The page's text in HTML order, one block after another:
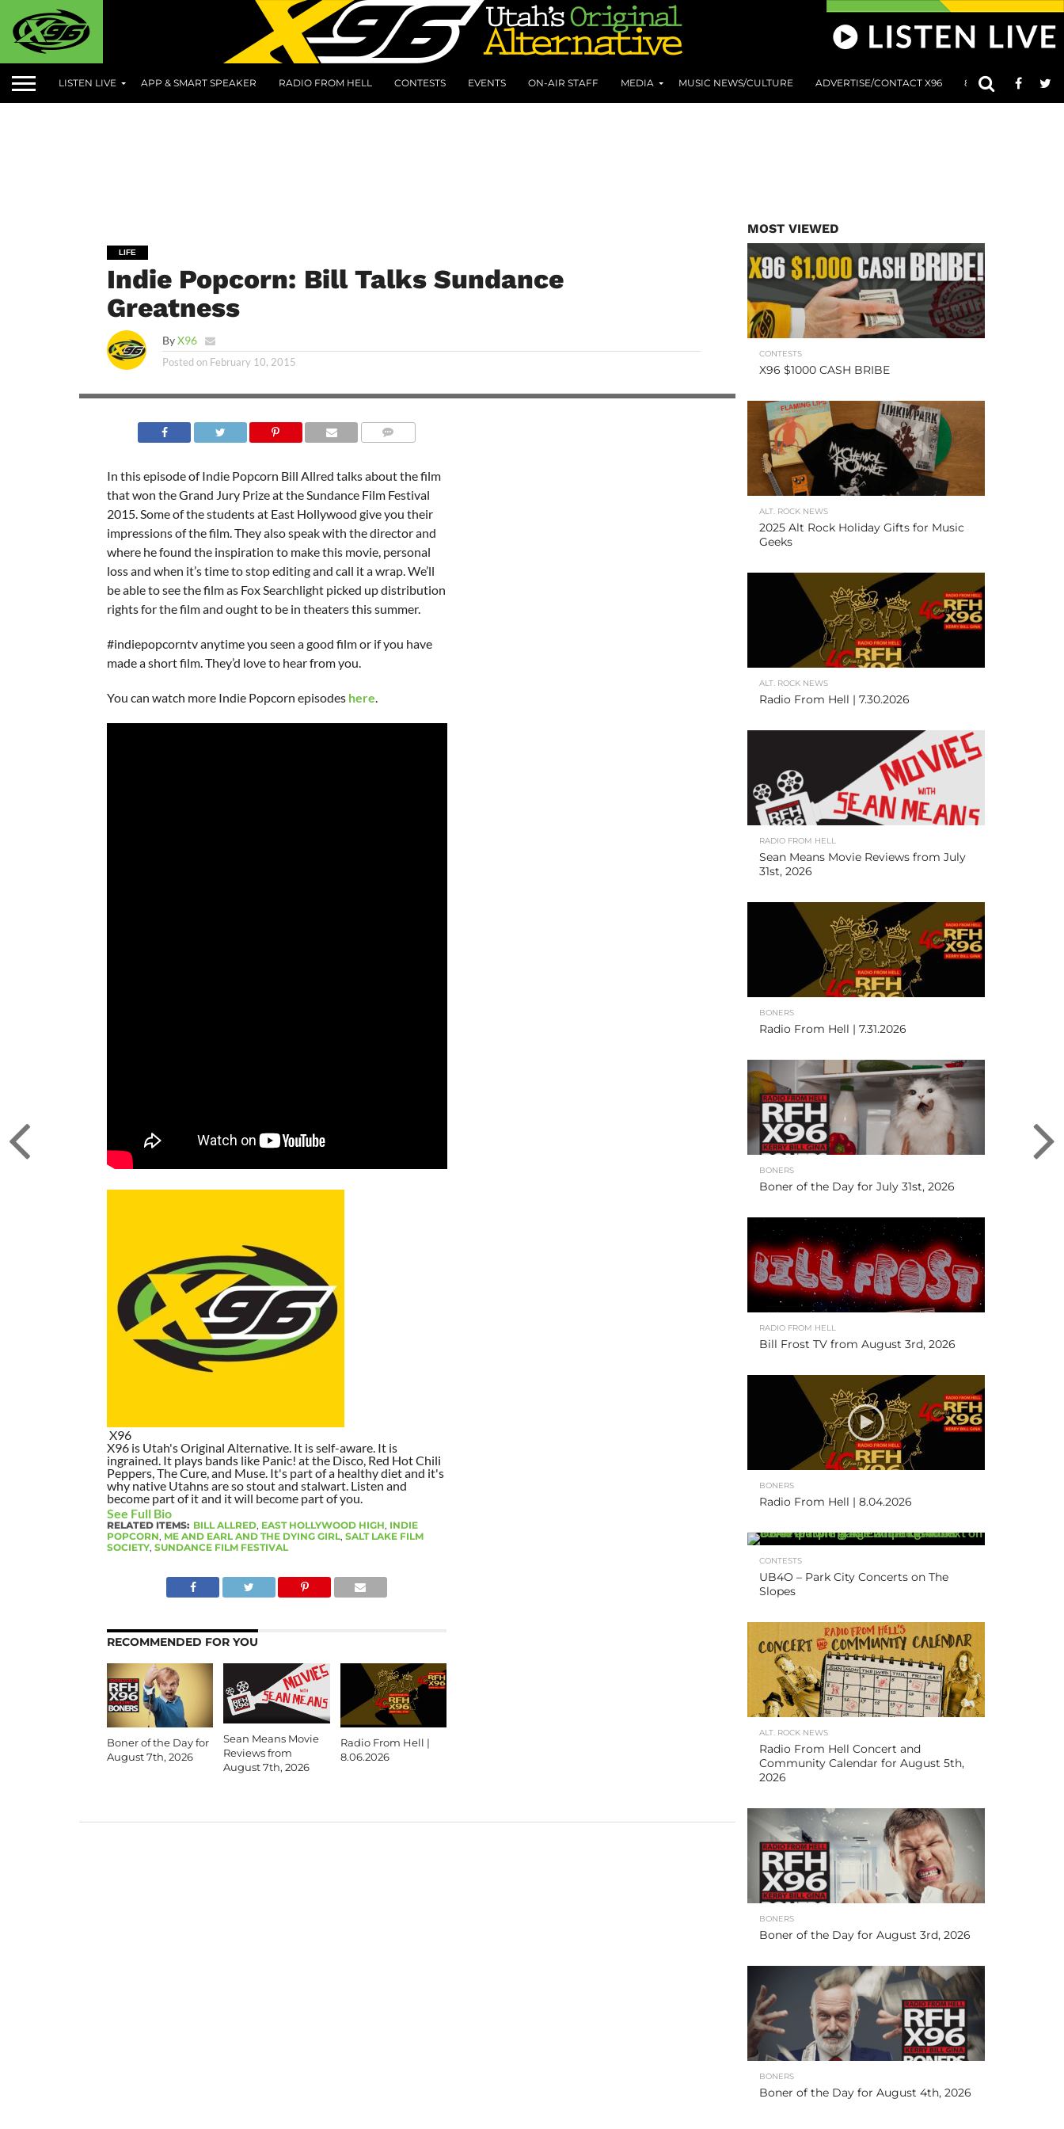
LISTEN LIVE APP & SMART SPEAKER RADIO FROM HELL CONTESTS EVENTS ON-AIR STAFF MEDIA MUSIC NEWS/CULTURE ADVERTISE/CONTACT X96 801 AT 8:01
LIFE
Indie Popcorn: Bill Talks Sundance
Greatness
ByX96
Posted on February 10, 2015
In this episode of Indie Popcorn Bill Allred talks about the film
that won the Grand Jury Prize at the Sundance Film Festival
2015. Some of the students at East Hollywood give you their
impressions of the film. They also speak with the director and
where he found the inspiration to make this movie, personal
loss and when it’s time to stop editing and call it a wrap. We’ll
be able to see the film as Fox Searchlight picked up distribution
rights for the film and ought to be in theaters this summer.
#indiepopcorntv anytime you seen a good film or if you have
made a short film. They’d love to hear from you.
You can watch more Indie Popcorn episodes here.
X96
X96 is Utah's Original Alternative. It is self-aware. It is
ingrained. It plays bands like Panic! at the Disco, Red Hot Chili
Peppers, The Cure, and Muse. It's part of a healthy diet and it's
why native Utahns are so stout and stalwart. Listen and
become part of it and it will become part of you.
See Full Bio
RELATED ITEMS: BILL ALLRED, EAST HOLLYWOOD HIGH, INDIE
POPCORN, ME AND EARL AND THE DYING GIRL, SALT LAKE FILM
SOCIETY, SUNDANCE FILM FESTIVAL
RECOMMENDED FOR YOU
Boner of the Day for
August 7th, 2026
Sean Means Movie
Reviews from
August 7th, 2026
Radio From Hell |
8.06.2026
MOST VIEWED
CONTESTS
X96 $1000 CASH BRIBE
ALT. ROCK NEWS
2025 Alt Rock Holiday Gifts for Music
Geeks
ALT. ROCK NEWS
Radio From Hell | 7.30.2026
RADIO FROM HELL
Sean Means Movie Reviews from July
31st, 2026
BONERS
Radio From Hell | 7.31.2026
BONERS
Boner of the Day for July 31st, 2026
RADIO FROM HELL
Bill Frost TV from August 3rd, 2026
BONERS
Radio From Hell | 8.04.2026
CONTESTS
UB4O – Park City Concerts on The
Slopes
ALT. ROCK NEWS
Radio From Hell Concert and
Community Calendar for August 5th,
2026
BONERS
Boner of the Day for August 3rd, 2026
BONERS
Boner of the Day for August 4th, 2026